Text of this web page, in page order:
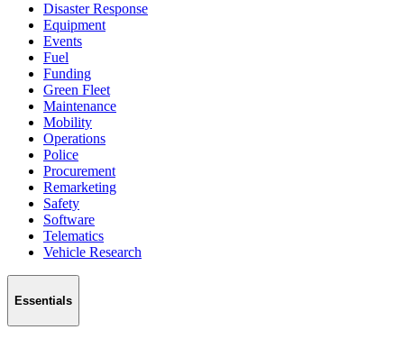
Disaster Response
Equipment
Events
Fuel
Funding
Green Fleet
Maintenance
Mobility
Operations
Police
Procurement
Remarketing
Safety
Software
Telematics
Vehicle Research
Essentials